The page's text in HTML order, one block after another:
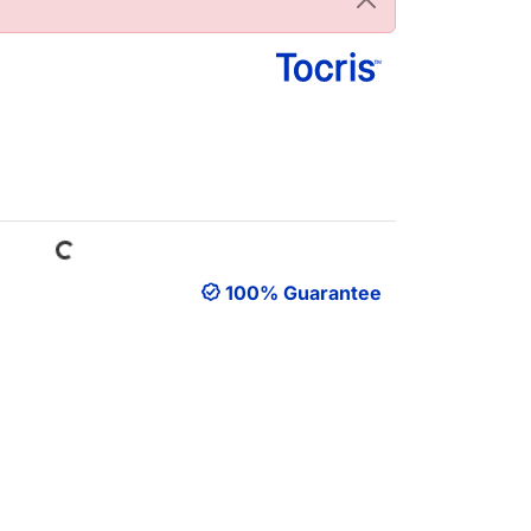
Loading... 100% Guarantee